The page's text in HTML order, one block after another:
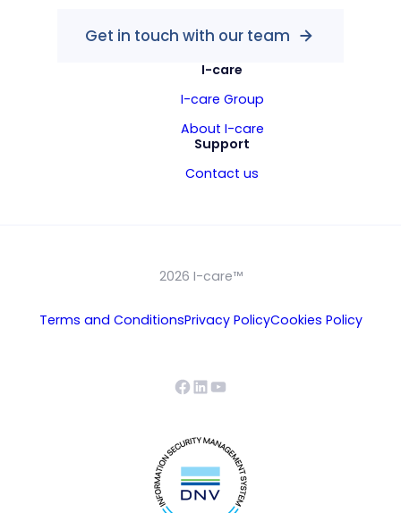
Get in touch with our team
I-care
I-care Group
About I-care
Support
Contact us
2026 I-care™
Terms and ConditionsPrivacy PolicyCookies Policy
Facebook
LinkedIn
YouTube